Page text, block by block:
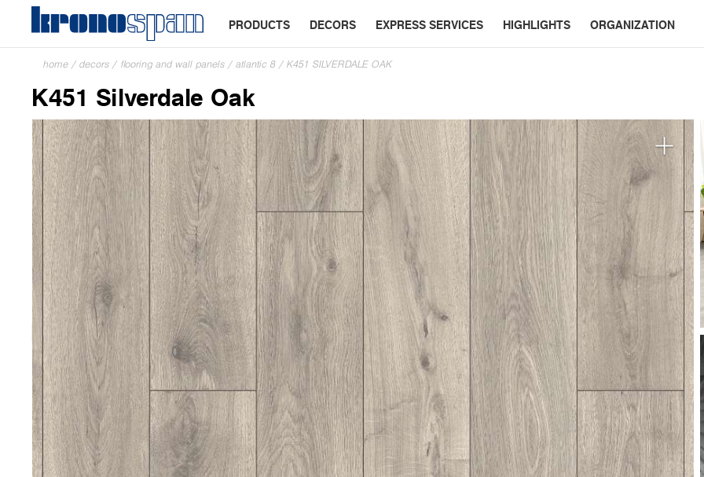
PRODUCTS DECORS EXPRESS SERVICES HIGHLIGHTS ORGANIZATION
home / decors / flooring and wall panels / atlantic 8 / K451 SILVERDALE OAK
K451 Silverdale Oak